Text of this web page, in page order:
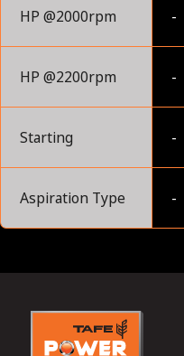
HP @2000rpm -
HP @2200rpm -
Starting -
Aspiration Type -